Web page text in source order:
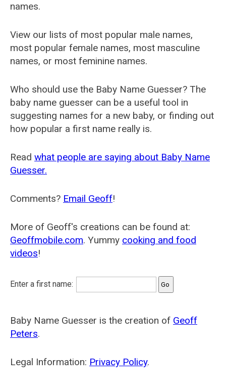
names.
View our lists of most popular male names,
most popular female names, most masculine
names, or most feminine names.
Who should use the Baby Name Guesser? The
baby name guesser can be a useful tool in
suggesting names for a new baby, or finding out
how popular a first name really is.
Read what people are saying about Baby Name
Guesser.
Comments? Email Geoff!
More of Geoff's creations can be found at:
Geoffmobile.com. Yummy cooking and food
videos!
Enter a first name:
Baby Name Guesser is the creation of Geoff
Peters.
Legal Information: Privacy Policy.